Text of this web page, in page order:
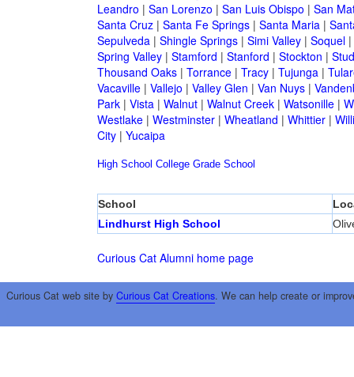
Leandro | San Lorenzo | San Luis Obispo | San
Santa Cruz| Santa Fe Springs| Santa Maria|
Sepulveda| Shingle Springs| Simi Valley| Soquel|
Spring Valley| Stamford | Stanford | Stockton |
Thousand Oaks| Torrance| Tracy| Tujunga|
Vacaville| Vallejo | Valley Glen | Van Nuys|
Park| Vista| Walnut| Walnut Creek| Watsonille|
Westlake| Westminster| Wheatland | Whittier|
City| Yucaipa
High School College Grade School
School
Lindhurst High School
Curious Cat Alumni home page
Curious Cat web site by Curious Cat Creations. We can help create or